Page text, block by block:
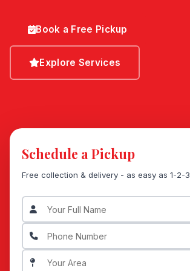
Book a Free Pickup
Explore Services
Schedule a Pickup
Free collection & delivery - as easy as 1-2-3